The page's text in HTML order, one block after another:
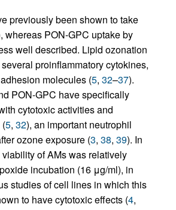
previously been shown to take
whereas PON-GPC uptake by
well described. Lipid ozonation
proinflammatory cytokines,
molecules (5, 32–37).
PON-GPC have specifically
cytotoxic activities and
(5, 32), an important neutrophil
ozone exposure (3, 38, 39). In
of AMs was relatively
incubation (16 μg/ml), in
studies of cell lines in which this
to have cytotoxic effects (4,